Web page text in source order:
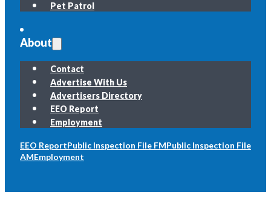
Pet Patrol
About
Contact
Advertise With Us
Advertisers Directory
EEO Report
Employment
EEO ReportPublic Inspection File FMPublic Inspection File
AMEmployment